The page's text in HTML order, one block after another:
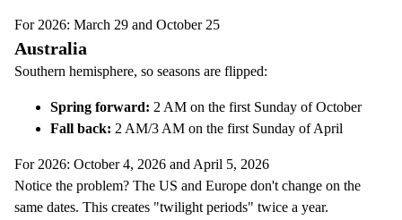
For 2026: March 29 and October 25
Australia
Southern hemisphere, so seasons are flipped:
Spring forward: 2 AM on the first Sunday of October
Fall back: 2 AM/3 AM on the first Sunday of April
For 2026: October 4, 2026 and April 5, 2026
Notice the problem? The US and Europe don't change on the
same dates. This creates "twilight periods" twice a year.